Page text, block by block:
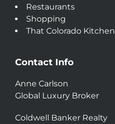
Restaurants
Shopping
That Colorado Kitchen
Contact Info
Anne Carlson
Global Luxury Broker
Coldwell Banker Realty